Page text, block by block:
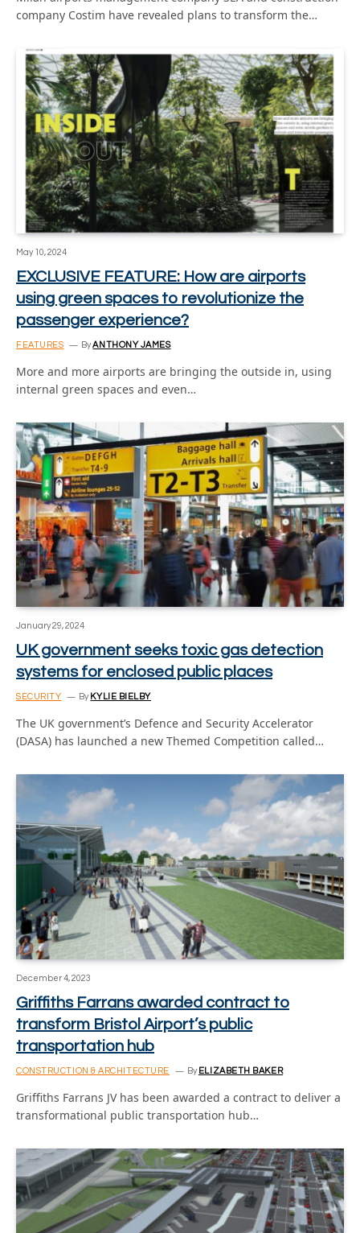
company Costim have revealed plans to transform the…
May 10, 2024
EXCLUSIVE FEATURE: How are airports
using green spaces to revolutionize the
passenger experience?
FEATURES ByANTHONY JAMES
More and more airports are bringing the outside in, using
internal green spaces and even…
January 29, 2024
UK government seeks toxic gas detection
systems for enclosed public places
SECURITY By KYLIE BIELBY
The UK government’s Defence and Security Accelerator
(DASA) has launched a new Themed Competition called…
December 4, 2023
Griffiths Farrans awarded contract to
transform Bristol Airport’s public
transportation hub
CONSTRUCTION & ARCHITECTURE By ELIZABETH BAKER
Griffiths Farrans JV has been awarded a contract to deliver a
transformational public transportation hub…